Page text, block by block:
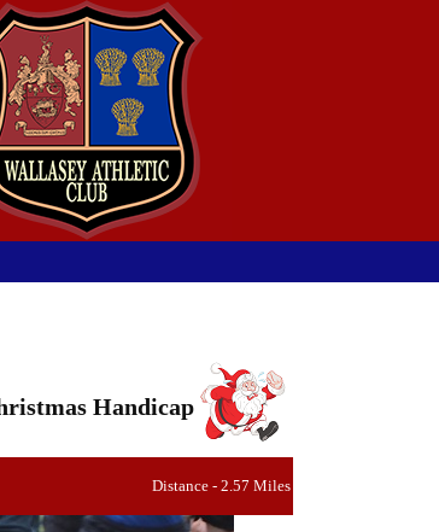
Handicap
Distance - 2.57 Miles